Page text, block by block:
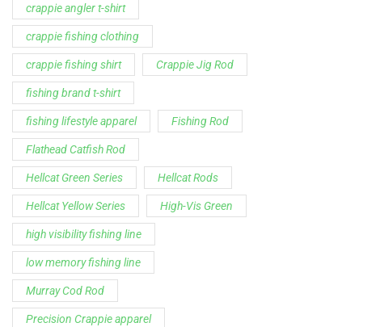
crappie angler t-shirt
crappie fishing clothing
crappie fishing shirt Crappie Jig Rod
fishing brand t-shirt
fishing lifestyle apparel Fishing Rod
Flathead Catfish Rod
Hellcat Green Series Hellcat Rods
Hellcat Yellow Series High-Vis Green
high visibility fishing line
low memory fishing line
Murray Cod Rod
Precision Crappie apparel